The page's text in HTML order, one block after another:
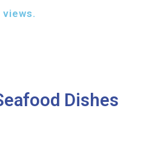
views.
Dishes